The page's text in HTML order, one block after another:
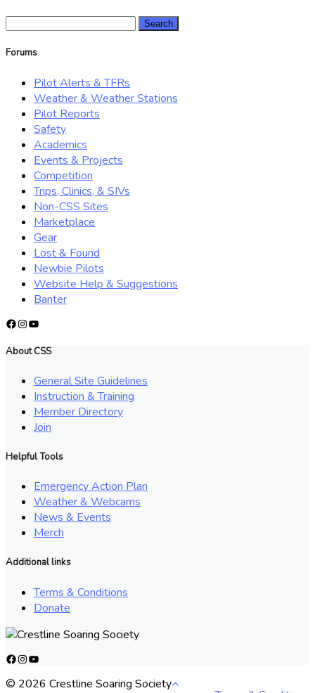
Forums
Pilot Alerts & TFRs
Weather & Weather Stations
Pilot Reports
Safety
Academics
Events & Projects
Competition
Trips, Clinics, & SIVs
Non-CSS Sites
Marketplace
Gear
Lost & Found
Newbie Pilots
Website Help & Suggestions
Banter
Facebook
Instagram
YouTube
About CSS
General Site Guidelines
Instruction & Training
Member Directory
Join
Helpful Tools
Emergency Action Plan
Weather & Webcams
News & Events
Merch
Additional links
Terms & Conditions
Donate
Facebook
Instagram
YouTube
© 2026 Crestline Soaring Society